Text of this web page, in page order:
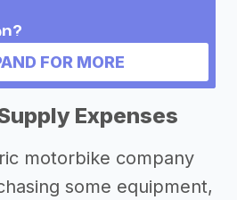
for an electric
company tips
FOR MORE
Expenses
motorbike company
some equipment,